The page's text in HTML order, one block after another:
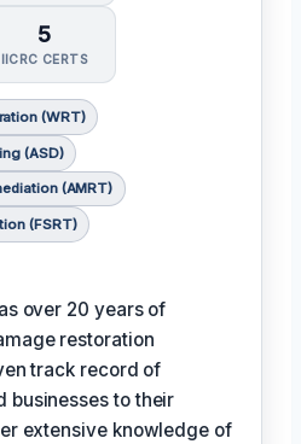
5
IICRC CERTS
(WRT)
(ASD)
(AMRT)
(FSRT)
over 20 years of
restoration
track record of
businesses to their
extensive knowledge of